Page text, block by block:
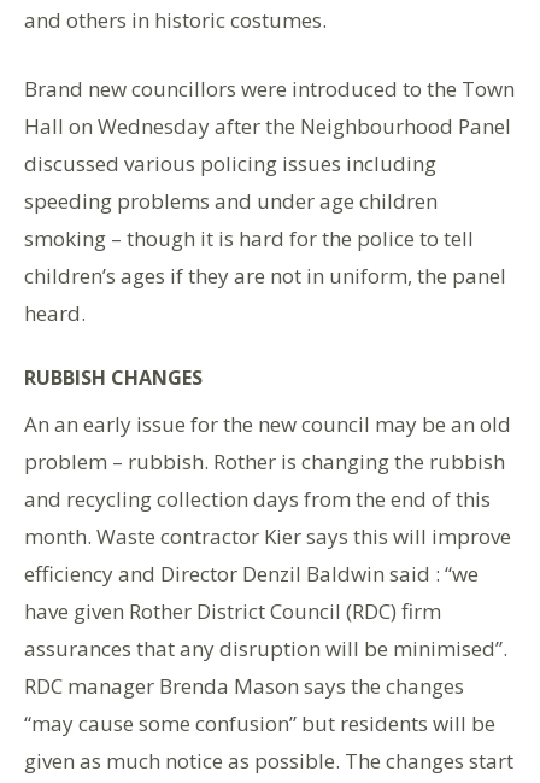
and others in historic costumes.
Brand new councillors were introduced to the Town
Hall on Wednesday after the Neighbourhood Panel
discussed various policing issues including
speeding problems and under age children
smoking – though it is hard for the police to tell
children’s ages if they are not in uniform, the panel
heard.
RUBBISH CHANGES
An an early issue for the new council may be an old
problem – rubbish. Rother is changing the rubbish
and recycling collection days from the end of this
month. Waste contractor Kier says this will improve
efficiency and Director Denzil Baldwin said : “we
have given Rother District Council (RDC) firm
assurances that any disruption will be minimised”.
RDC manager Brenda Mason says the changes
“may cause some confusion” but residents will be
given as much notice as possible. The changes start